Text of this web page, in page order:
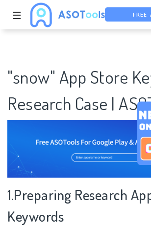
☰
"snow" App Store
Research Case |
1.Preparing Research
Keywords